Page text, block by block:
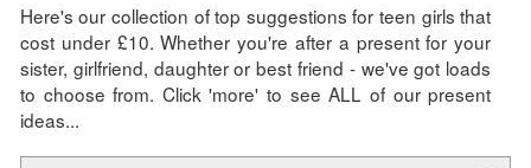
Here's our collection of top suggestions for teen girls that
cost under £10. Whether you're after a present for your
sister, girlfriend, daughter or best friend - we've got loads
to choose from. Click 'more' to see ALL of our present
ideas...